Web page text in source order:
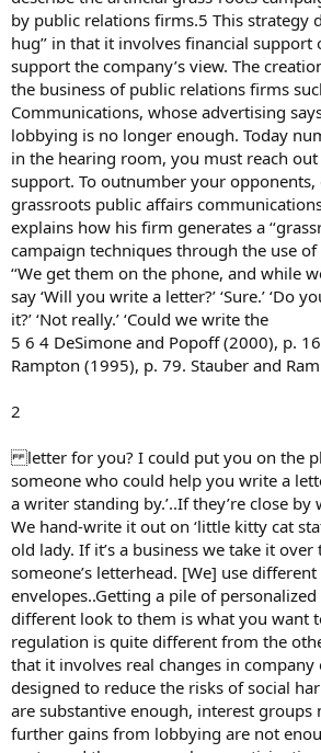
by public relations firms.5 This strategy
hug’’ in that it involves financial
support the company’s view. The
the business of public relations firms
Communications, whose advertising says
lobbying is no longer enough. Today
in the hearing room, you must reach
support. To outnumber your opponents,
grassroots public affairs communications
explains how his firm generates a
campaign techniques through the use
‘‘We get them on the phone, and while
say ‘Will you write a letter?’ ‘Sure.’ ‘Do
it?’ ‘Not really.’ ‘Could we write the
5 6 4 DeSimone and Popoff (2000), p.
Rampton (1995), p. 79. Stauber and
2
letter for you? I could put you on the
someone who could help you write a
a writer standing by.’..If they’re close
We hand-write it out on ‘little kitty cat
old lady. If it’s a business we take it
someone’s letterhead. [We] use
envelopes..Getting a pile of
different look to them is what you want
regulation is quite different from the
that it involves real changes in
designed to reduce the risks of social
are substantive enough, interest groups
further gains from lobbying are not